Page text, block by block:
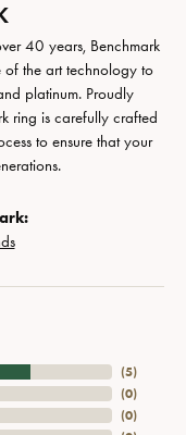
40 years, Benchmark
of the art technology to
platinum. Proudly
ring is carefully crafted
to ensure that your
(5)
(0)
(0)